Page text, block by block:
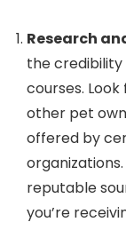
Research
the
courses.
other pet
offered by
reputable
you’re